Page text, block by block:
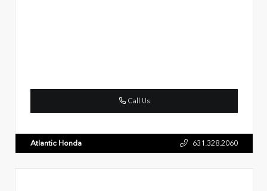
Call Us
Atlantic Honda 631.328.2060